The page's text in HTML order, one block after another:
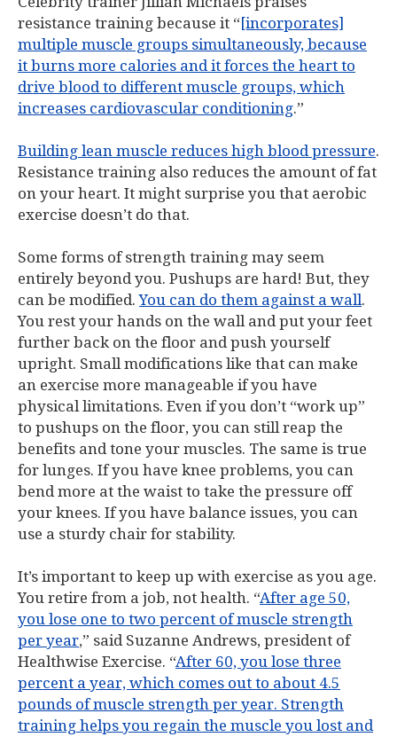
resistance training because it “[incorporates]
multiple muscle groups simultaneously, because
it burns more calories and it forces the heart to
drive blood to different muscle groups, which
increases cardiovascular conditioning.”
Building lean muscle reduces high blood pressure.
Resistance training also reduces the amount of fat
on your heart. It might surprise you that aerobic
exercise doesn’t do that.
Some forms of strength training may seem
entirely beyond you. Pushups are hard! But, they
can be modified.You can do them against a wall.
You rest your hands on the wall and put your feet
further back on the floor and push yourself
upright. Small modifications like that can make
an exercise more manageable if you have
physical limitations. Even if you don’t “work up”
to pushups on the floor, you can still reap the
benefits and tone your muscles. The same is true
for lunges. If you have knee problems, you can
bend more at the waist to take the pressure off
your knees. If you have balance issues, you can
use a sturdy chair for stability.
It’s important to keep up with exercise as you age.
You retire from a job, not health. “After age 50,
you lose one to two percent of muscle strength
per year,” said Suzanne Andrews, president of
Healthwise Exercise. “After 60, you lose three
percent a year, which comes out to about 4.5
pounds of muscle strength per year. Strength
training helps you regain the muscle you lost and